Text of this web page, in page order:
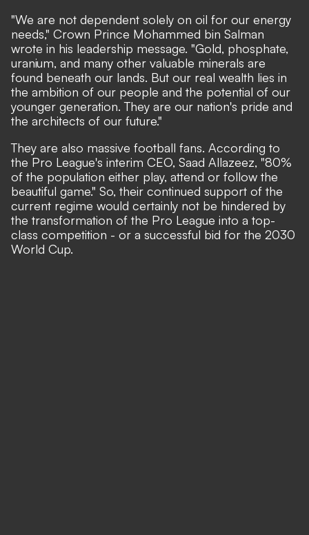
"We are not dependent solely on oil for our energy
needs," Crown Prince Mohammed bin Salman
wrote in his leadership message. "Gold, phosphate,
uranium, and many other valuable minerals are
found beneath our lands. But our real wealth lies in
the ambition of our people and the potential of our
younger generation. They are our nation's pride and
the architects of our future."
They are also massive football fans. According to
the Pro League's interim CEO, Saad Allazeez, "80%
of the population either play, attend or follow the
beautiful game." So, their continued support of the
current regime would certainly not be hindered by
the transformation of the Pro League into a top-
class competition - or a successful bid for the 2030
World Cup.